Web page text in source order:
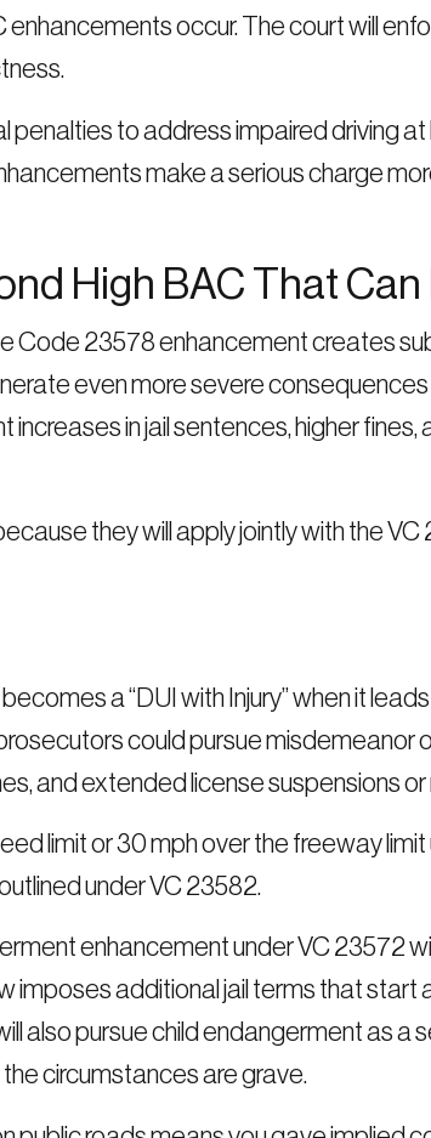
occur. The court will
to address impaired driving at
make a serious charge
High BAC That
Code 23578 enhancement creates
even more severe
in jail sentences, higher
they will apply jointly with the VC
a “DUI with Injury” when it
could pursue misdemeanor
and extended license suspensions
limit or 30 mph over the freeway
under VC 23582.
enhancement under VC 23572
imposes additional jail terms that
also pursue child endangerment as a
circumstances are grave.